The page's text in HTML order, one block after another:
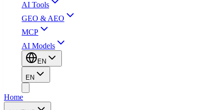
AI Tools
GEO & AEO
MCP
AI Models
EN
EN
Home